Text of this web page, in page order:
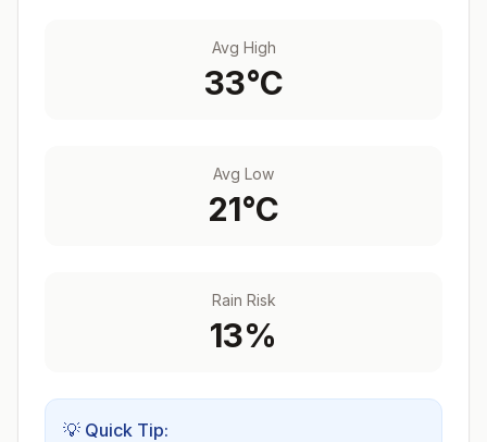
Avg High
33°C
Avg Low
21°C
Rain Risk
13%
💡 Quick Tip: